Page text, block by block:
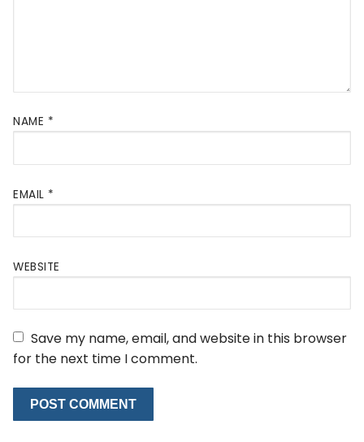
NAME *
EMAIL *
WEBSITE
Save my name, email, and website in this browser
for the next time I comment.